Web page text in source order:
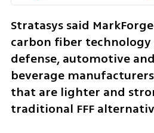
Stratasys said
carbon fiber technology
defense, automotive
beverage
that are lighter and
traditional FFF